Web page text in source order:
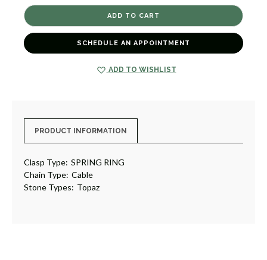
TOPAZ
PENDANT
NECKLACE
[JNPEN1005]
TOPAZ
[JNPEN1005]
SCHEDULE AN APPOINTMENT
ADD TO WISHLIST
PRODUCT INFORMATION
Clasp Type: SPRING RING
Chain Type: Cable
Stone Types: Topaz